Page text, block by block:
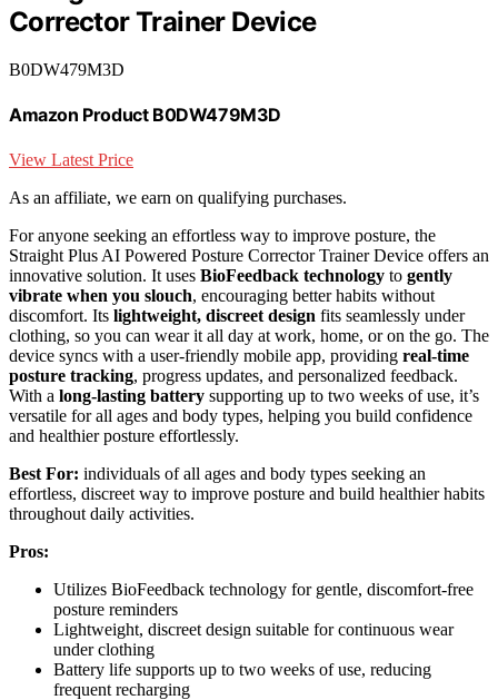
Corrector Trainer Device
B0DW479M3D
Amazon Product B0DW479M3D
View Latest Price
As an affiliate, we earn on qualifying purchases.
For anyone seeking an effortless way to improve posture, the
Straight Plus AI Powered Posture Corrector Trainer Device offers an
innovative solution. It uses BioFeedback technology to gently
vibrate when you slouch, encouraging better habits without
discomfort. Its lightweight, discreet design fits seamlessly under
clothing, so you can wear it all day at work, home, or on the go. The
device syncs with a user-friendly mobile app, providing real-time
posture tracking, progress updates, and personalized feedback.
With a long-lasting battery supporting up to two weeks of use, it’s
versatile for all ages and body types, helping you build confidence
and healthier posture effortlessly.
Best For: individuals of all ages and body types seeking an
effortless, discreet way to improve posture and build healthier habits
throughout daily activities.
Pros:
Utilizes BioFeedback technology for gentle, discomfort-free
posture reminders
Lightweight, discreet design suitable for continuous wear
under clothing
Battery life supports up to two weeks of use, reducing
frequent recharging